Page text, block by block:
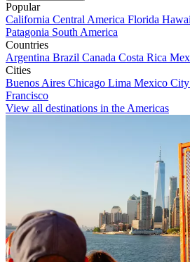
Popular
California Central America Florida
Patagonia South America
Countries
Argentina Brazil Canada Costa Rica
Cities
Buenos Aires Chicago Lima Mexico City
Francisco
View all destinations in the Americas